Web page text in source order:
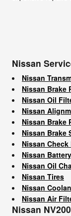
Nissan
Nissan
Nissan Brake
Nissan Oil
Nissan
Nissan Brake
Nissan Brake
Nissan
Nissan Battery
Nissan Oil
Nissan Tires
Nissan
Nissan Air
Nissan